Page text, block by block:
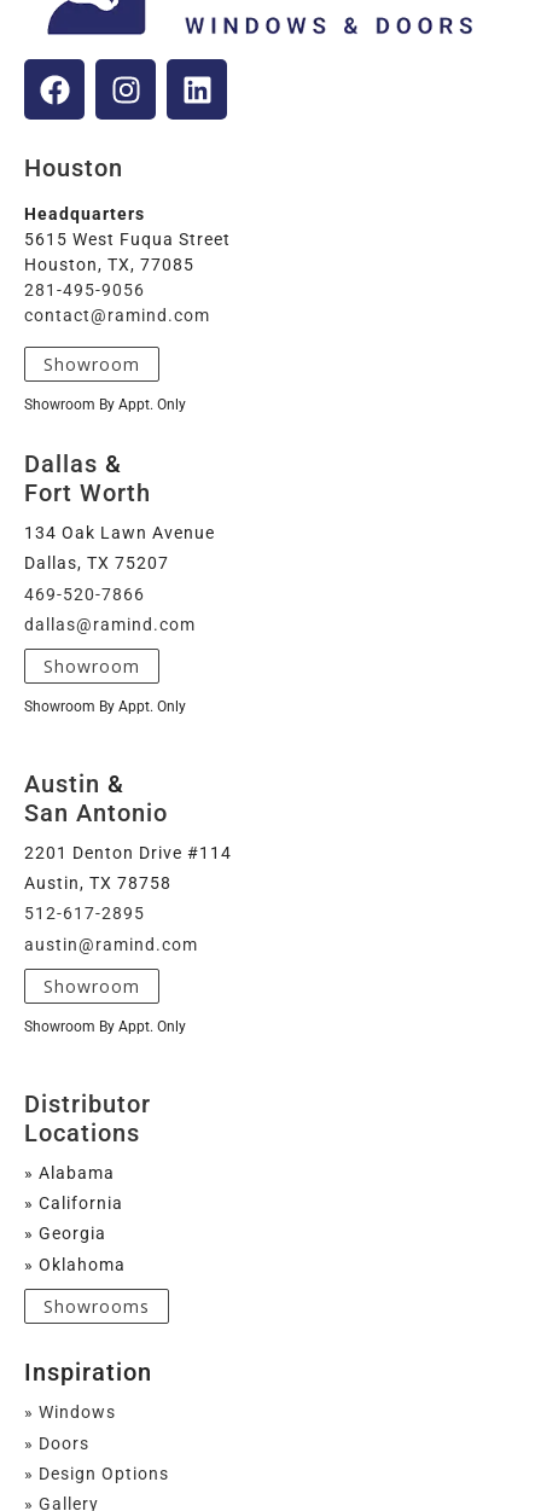
Houston
Headquarters
5615 West Fuqua Street
Houston, TX, 77085
281-495-9056
contact@ramind.com
Showroom
Showroom By Appt. Only
Dallas &
Fort Worth
134 Oak Lawn Avenue
Dallas, TX 75207
469-520-7866
dallas@ramind.com
Showroom
Showroom By Appt. Only
Austin &
San Antonio
2201 Denton Drive #114
Austin, TX 78758
512-617-2895
austin@ramind.com
Showroom
Showroom By Appt. Only
Distributor
Locations
» Alabama
» California
» Georgia
» Oklahoma
Showrooms
Inspiration
» Windows
» Doors
» Design Options
» Gallery